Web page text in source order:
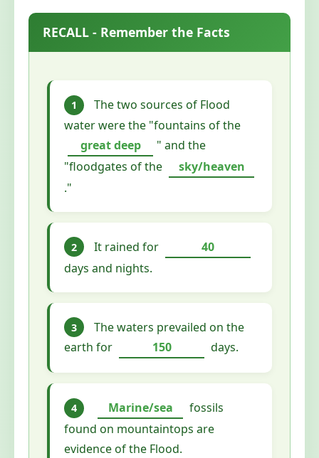
RECALL - Remember the Facts
1
The two sources of Flood
water were the "fountains of the
great deep
" and the
"floodgates of the
sky/heaven
."
2 It rained for
40
days and nights.
3
The waters prevailed on the
earth for
150 days.
4 Marine/sea
fossils
found on mountaintops are
evidence of the Flood.